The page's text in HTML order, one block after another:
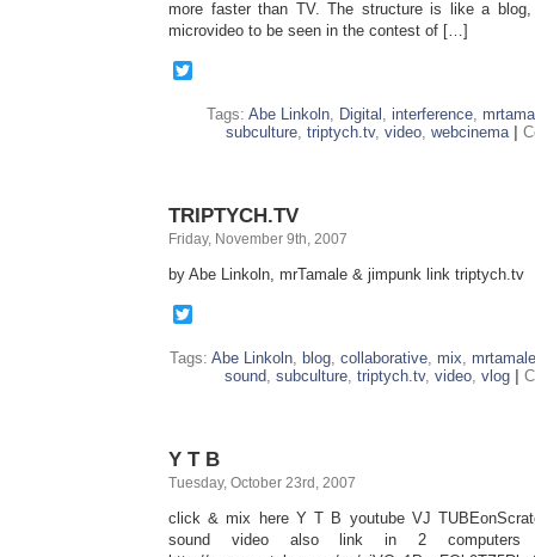
more faster than TV. The structure is like a
microvideo to be seen in the contest of […]
Tags: Abe Linkoln, Digital , interference,
subculture, triptych.tv, video, webcinema
TRIPTYCH.TV
Friday, November 9th, 2007
by Abe Linkoln, mrTamale & jimpunk link triptych.tv
Tags: Abe Linkoln, blog, collaborative, mix, mrtamale
sound, subculture, triptych.tv, video, vlog
Y T B
Tuesday, October 23rd, 2007
click & mix here Y T B youtube VJ
sound video also link in 2 computers